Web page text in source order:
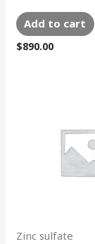
Add to cart
$890.00
Zinc sulfate